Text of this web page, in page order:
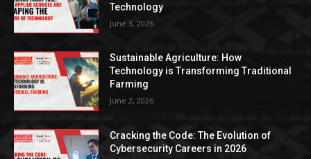
Technology
June 3, 2026
Sustainable Agriculture: How
Technology is Transforming Traditional
Farming
June 2, 2026
Cracking the Code: The Evolution of
Cybersecurity Careers in 2026